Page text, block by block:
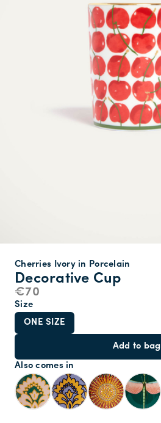
Decorative Cup
Cherries Ivory in Porcelain
€70
Size
ONE SIZE
Add to bag
Also comes in